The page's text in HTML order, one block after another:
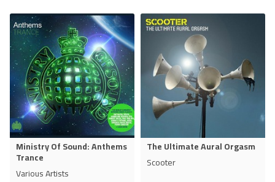
Ministry Of Sound: Anthems
Trance
Various Artists
The Ultimate Aural Orgasm
Scooter